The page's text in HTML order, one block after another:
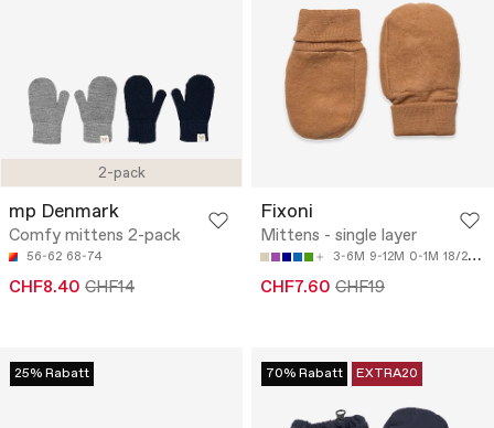
2-pack
mp Denmark
Comfy mittens 2-pack
56-62 68-74
CHF8.40 CHF14
Fixoni
Mittens - single layer
3-6M 9-12M 0-1M 18/24M
CHF7.60 CHF19
25% Rabatt 70% Rabatt EXTRA20